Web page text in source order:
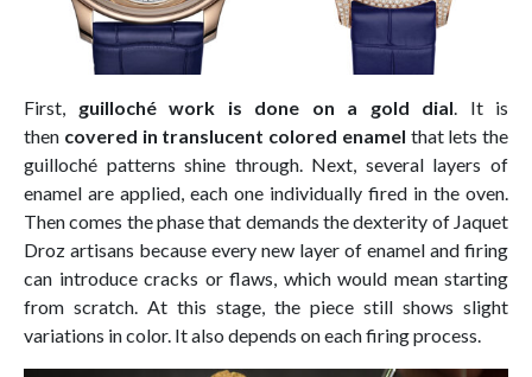
First, guilloché work is done on a gold dial. It is
then covered in translucent colored enamel that lets the
guilloché patterns shine through. Next, several layers of
enamel are applied, each one individually fired in the oven.
Then comes the phase that demands the dexterity of Jaquet
Droz artisans because every new layer of enamel and firing
can introduce cracks or flaws, which would mean starting
from scratch. At this stage, the piece still shows slight
variations in color. It also depends on each firing process.